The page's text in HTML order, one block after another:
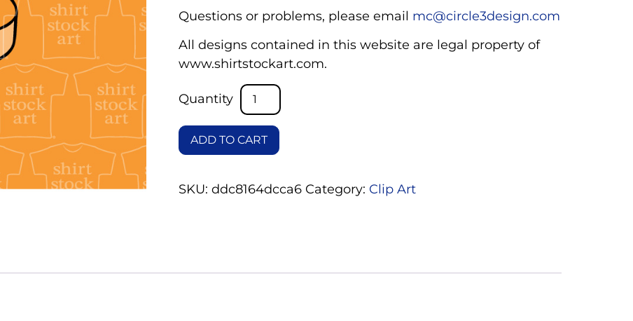
Questions or problems, please email mc@circle3design.com
All designs contained in this website are legal property of
www.shirtstockart.com.
ADD TO CART
SKU: ddc8164dcca6 Category: Clip Art